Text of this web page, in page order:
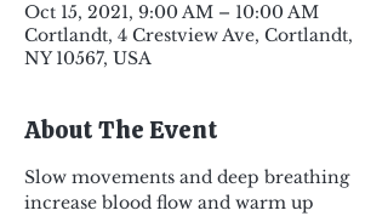
Oct 15, 2021, 9:00 AM – 10:00 AM
Cortlandt, 4 Crestview Ave, Cortlandt,
NY 10567, USA
About The Event
Slow movements and deep breathing
increase blood flow and warm up